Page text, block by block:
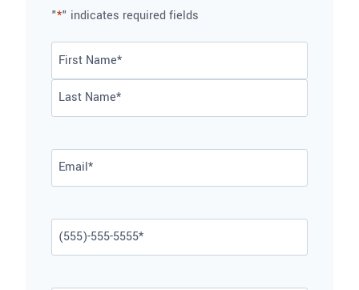
"*" indicates required fields
Name*
First
Email*
Phone*